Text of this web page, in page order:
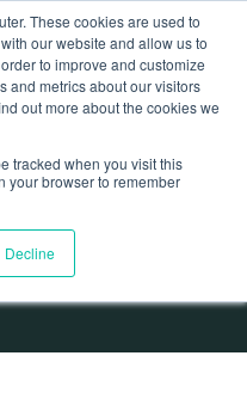
These cookies are used to
our website and allow us to
to improve and customize
and metrics about our visitors
out more about the cookies we
tracked when you visit this
your browser to remember
Decline
Contact
a statement on
a statement on